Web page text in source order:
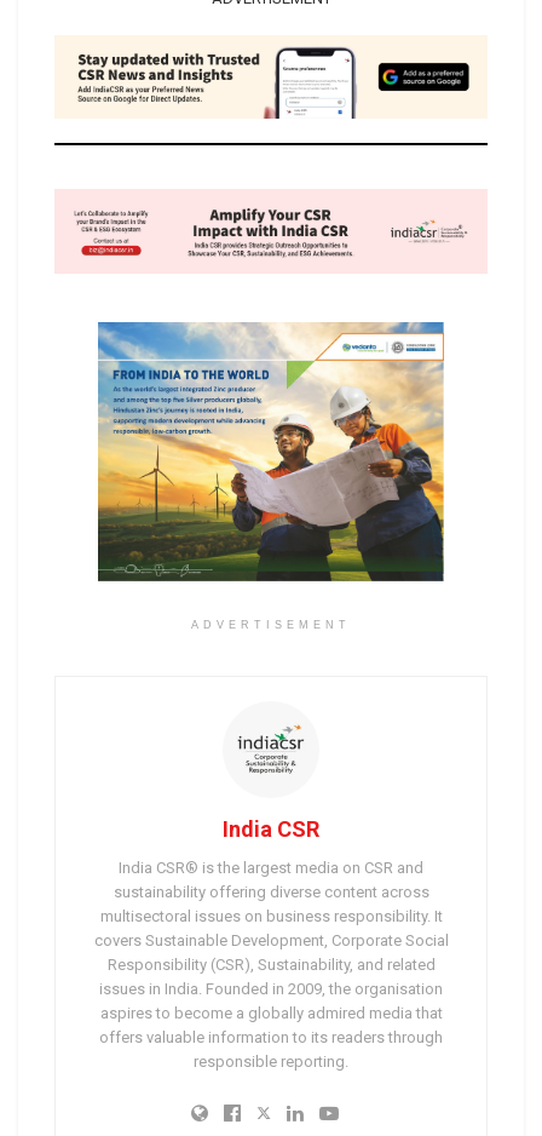
ADVERTISEMENT
India CSR
India CSR® is the largest media on CSR and
sustainability offering diverse content across
multisectoral issues on business responsibility. It
covers Sustainable Development, Corporate Social
Responsibility (CSR), Sustainability, and related
issues in India. Founded in 2009, the organisation
aspires to become a globally admired media that
offers valuable information to its readers through
responsible reporting.